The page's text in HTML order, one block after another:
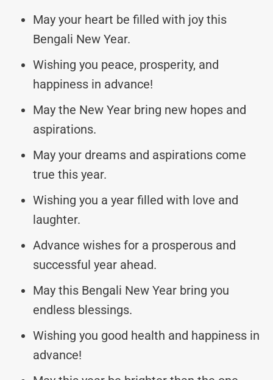
May your heart be filled with joy this
Bengali New Year.
Wishing you peace, prosperity, and
happiness in advance!
May the New Year bring new hopes and
aspirations.
May your dreams and aspirations come
true this year.
Wishing you a year filled with love and
laughter.
Advance wishes for a prosperous and
successful year ahead.
May this Bengali New Year bring you
endless blessings.
Wishing you good health and happiness in
advance!